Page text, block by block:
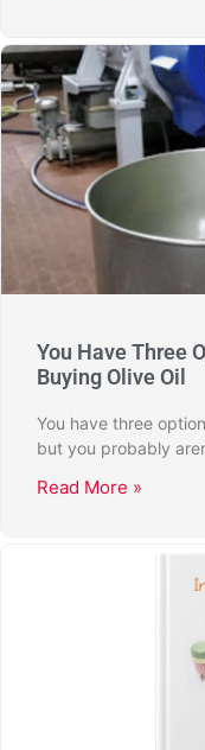
You Have Three
Buying Olive Oil
You have three
but you probably
Read More »